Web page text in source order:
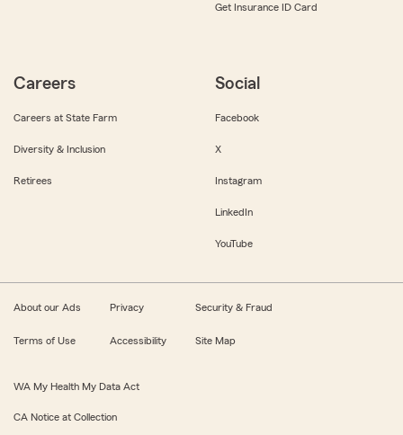
Get Insurance ID Card
Careers
Careers at State Farm
Diversity & Inclusion
Retirees
Social
Facebook
X
Instagram
LinkedIn
YouTube
About our Ads Privacy Security & Fraud
Terms of Use Accessibility Site Map
WA My Health My Data Act
CA Notice at Collection